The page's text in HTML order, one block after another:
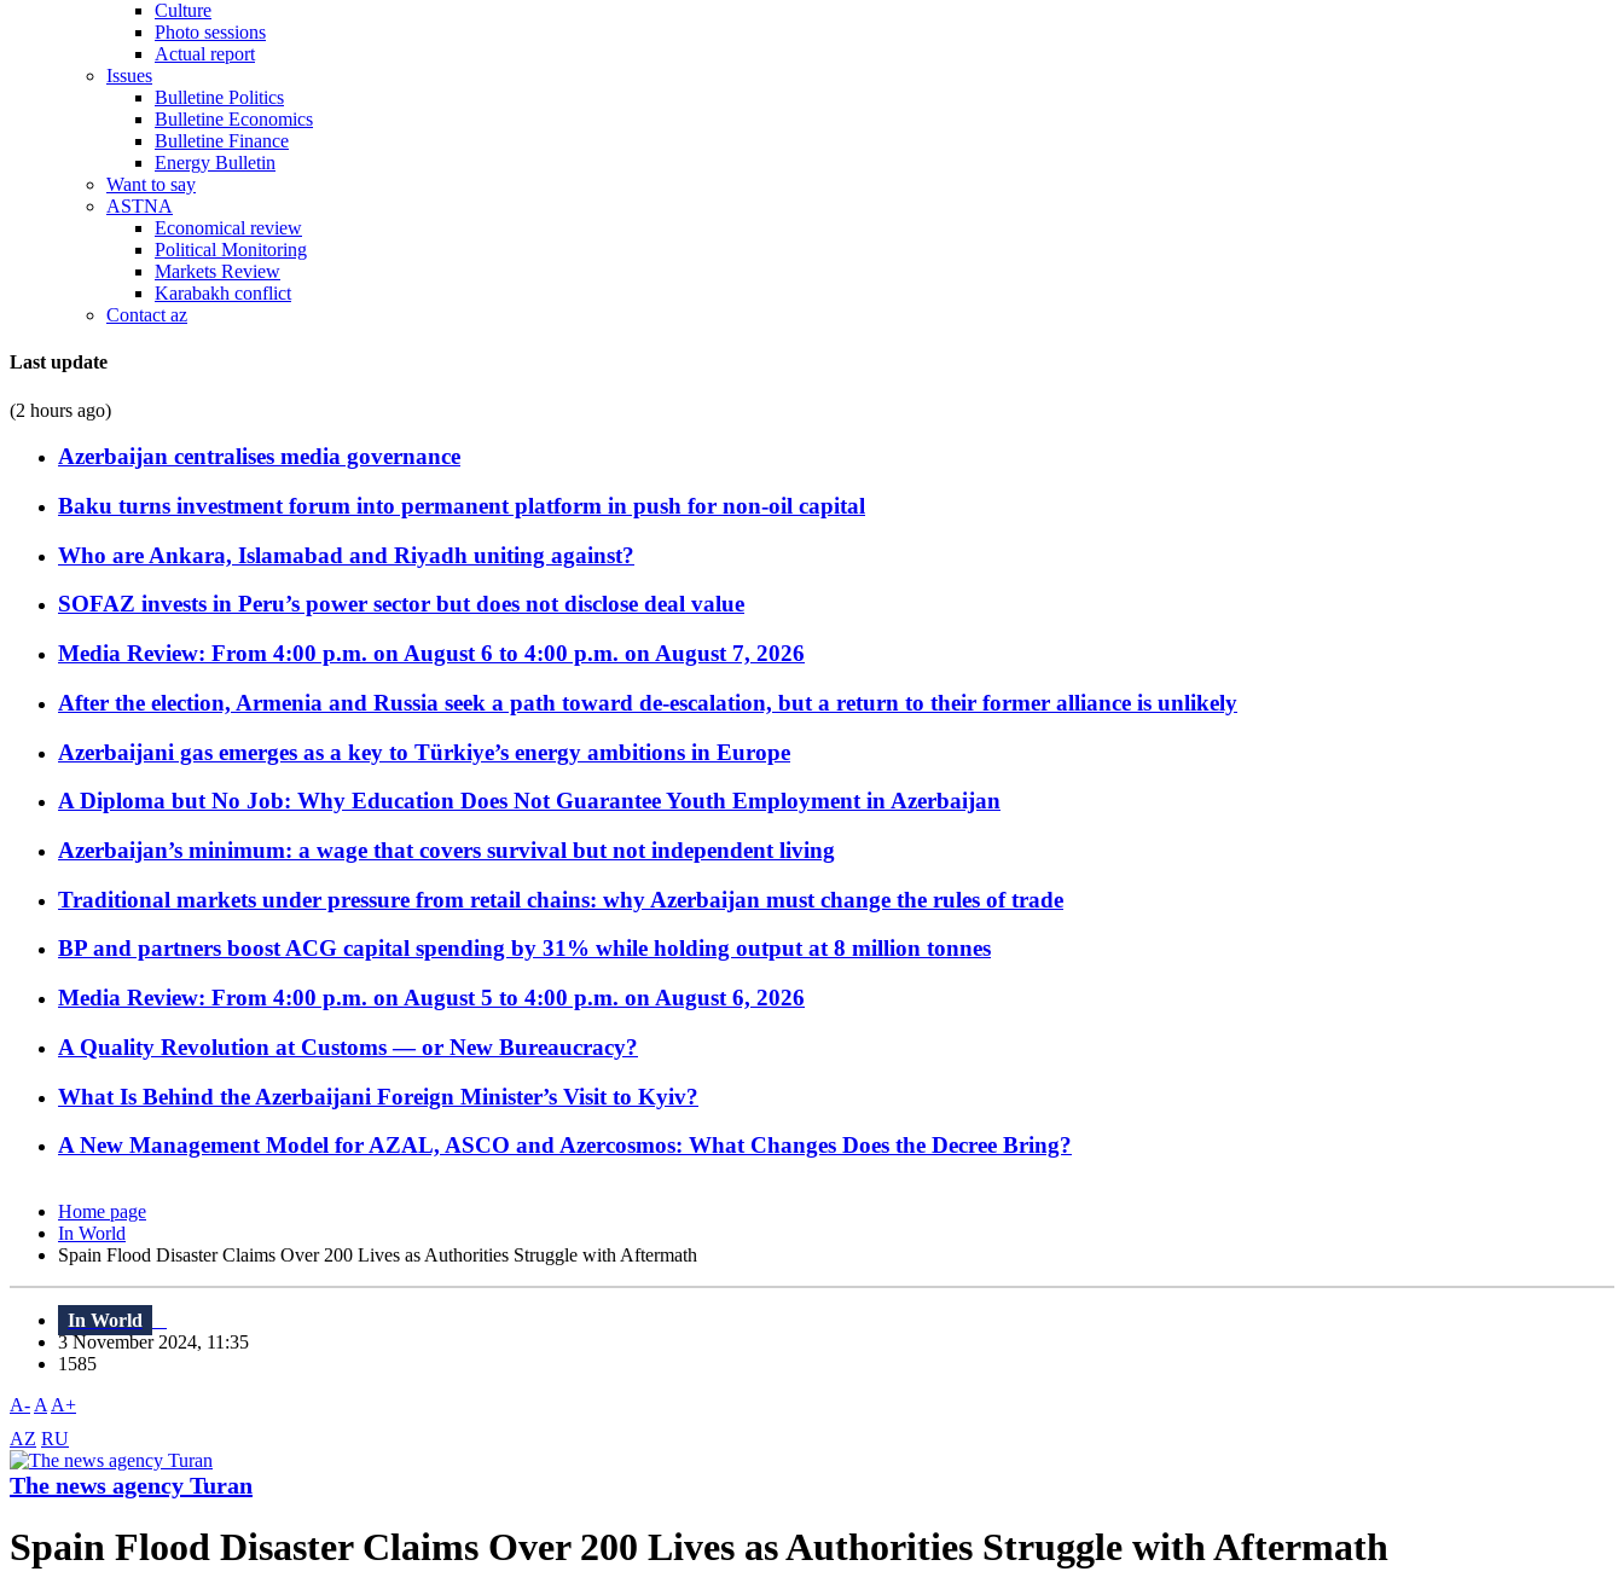
Culture
Photo sessions
Actual report
Issues
Bulletine Politics
Bulletine Economics
Bulletine Finance
Energy Bulletin
Want to say
ASTNA
Economical review
Political Monitoring
Markets Review
Karabakh conflict
Contact az
Last update
(2 hours ago)
Azerbaijan centralises media governance
Baku turns investment forum into permanent platform in push for non-oil capital
Who are Ankara, Islamabad and Riyadh uniting against?
SOFAZ invests in Peru’s power sector but does not disclose deal value
Media Review: From 4:00 p.m. on August 6 to 4:00 p.m. on August 7, 2026
After the election, Armenia and Russia seek a path toward de-escalation, but a return to their former alliance is unlikely
Azerbaijani gas emerges as a key to Türkiye’s energy ambitions in Europe
A Diploma but No Job: Why Education Does Not Guarantee Youth Employment in Azerbaijan
Azerbaijan’s minimum: a wage that covers survival but not independent living
Traditional markets under pressure from retail chains: why Azerbaijan must change the rules of trade
BP and partners boost ACG capital spending by 31% while holding output at 8 million tonnes
Media Review: From 4:00 p.m. on August 5 to 4:00 p.m. on August 6, 2026
A Quality Revolution at Customs — or New Bureaucracy?
What Is Behind the Azerbaijani Foreign Minister’s Visit to Kyiv?
A New Management Model for AZAL, ASCO and Azercosmos: What Changes Does the Decree Bring?
Home page
In World
Spain Flood Disaster Claims Over 200 Lives as Authorities Struggle with Aftermath
In World
3 November 2024, 11:35
1585
A- A A+
AZ RU
The news agency Turan
Spain Flood Disaster Claims Over 200 Lives as Authorities Struggle with Aftermath